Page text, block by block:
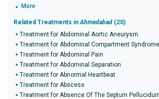
More
Related Treatments inAhmedabad (20)
Treatment for Abdominal Aortic Aneurysm
Treatment for Abdominal Compartment Syndrome
Treatment for Abdominal Pain
Treatment for Abdominal Separation
Treatment for Abnormal Heartbeat
Treatment for Abscess
Treatment for Absence Of The Septum